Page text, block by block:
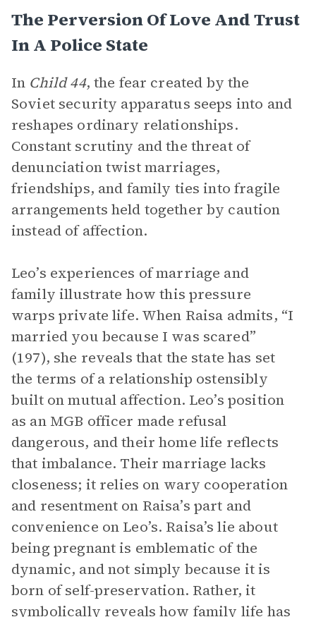
The Perversion Of Love And Trust
In A Police State
In Child 44, the fear created by the
Soviet security apparatus seeps into and
reshapes ordinary relationships.
Constant scrutiny and the threat of
denunciation twist marriages,
friendships, and family ties into fragile
arrangements held together by caution
instead of affection.
Leo’s experiences of marriage and
family illustrate how this pressure
warps private life. When Raisa admits, “I
married you because I was scared”
(197), she reveals that the state has set
the terms of a relationship ostensibly
built on mutual affection. Leo’s position
as an MGB officer made refusal
dangerous, and their home life reflects
that imbalance. Their marriage lacks
closeness; it relies on wary cooperation
and resentment on Raisa’s part and
convenience on Leo’s. Raisa’s lie about
being pregnant is emblematic of the
dynamic, and not simply because it is
born of self-preservation. Rather, it
symbolically reveals how family life has